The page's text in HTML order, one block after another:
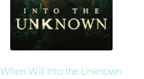
When Will Into the Unknown